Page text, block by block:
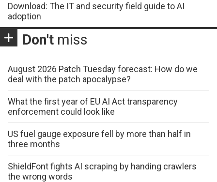
Download: The IT and security field guide to AI
adoption
Don't miss
August 2026 Patch Tuesday forecast: How do we
deal with the patch apocalypse?
What the first year of EU AI Act transparency
enforcement could look like
US fuel gauge exposure fell by more than half in
three months
ShieldFont fights AI scraping by handing crawlers
the wrong words